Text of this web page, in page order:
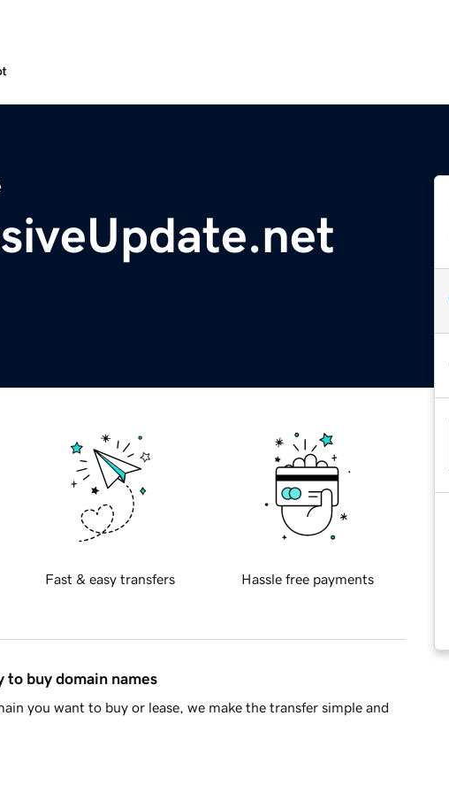
Fast & easy transfers Hassle free payments
to buy domain names
you want to buy or lease, we make the transfer simple and